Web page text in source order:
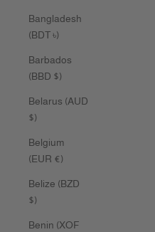
Bangladesh
(BDT ৳)
Barbados
(BBD $)
Belarus (AUD
$)
Belgium
(EUR €)
Belize (BZD
$)
Benin (XOF